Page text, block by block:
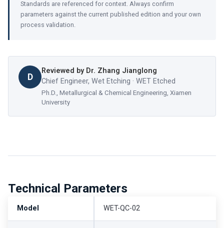
Standards are referenced for context. Always confirm
parameters against the current published edition and your own
process validation.
D
Reviewed by Dr. Zhang Jianglong
Chief Engineer, Wet Etching · WET Etched
Ph.D., Metallurgical & Chemical Engineering, Xiamen
University
Technical Parameters
Model WET-QC-02